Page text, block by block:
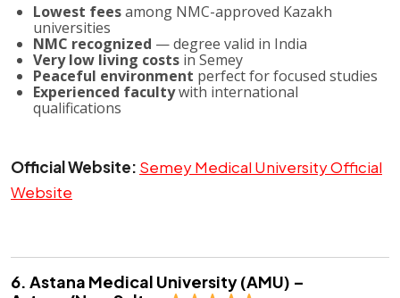
Lowest feesamong NMC-approved Kazakh
universities
NMC recognized — degree valid in India
Very low living costs in Semey
Peaceful environment perfect for focused studies
Experienced facultywith international
qualifications
Official Website: Semey Medical University Official
Website
6. Astana Medical University (AMU) –